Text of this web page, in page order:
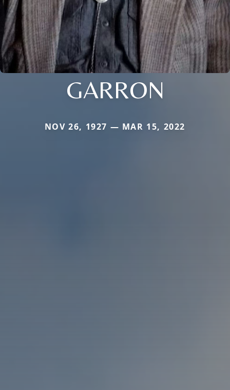
GARRON
NOV 26, 1927 — MAR 15, 2022